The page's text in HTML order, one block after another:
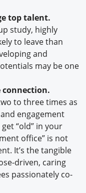
top talent.
study, highly
to leave than
and
may be one
connection.
to three times as
engagement
“old” in your
office” is not
It’s the tangible
driven, caring
passionately co-